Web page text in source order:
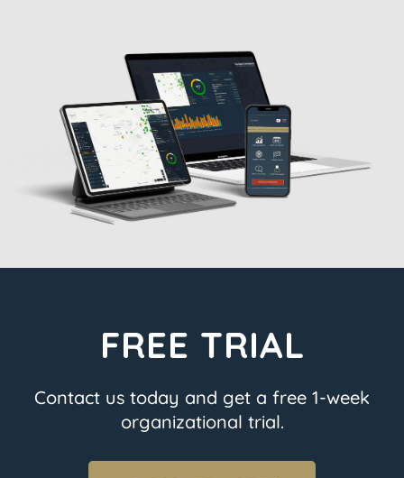
FREE TRIAL
Contact us today and get a free 1-week
organizational trial.